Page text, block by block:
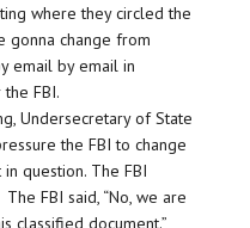
where they circled the
gonna change from
email by email in
FBI.
Undersecretary of State
the FBI to change
question. The FBI
FBI said, “No, we are
classified document.”